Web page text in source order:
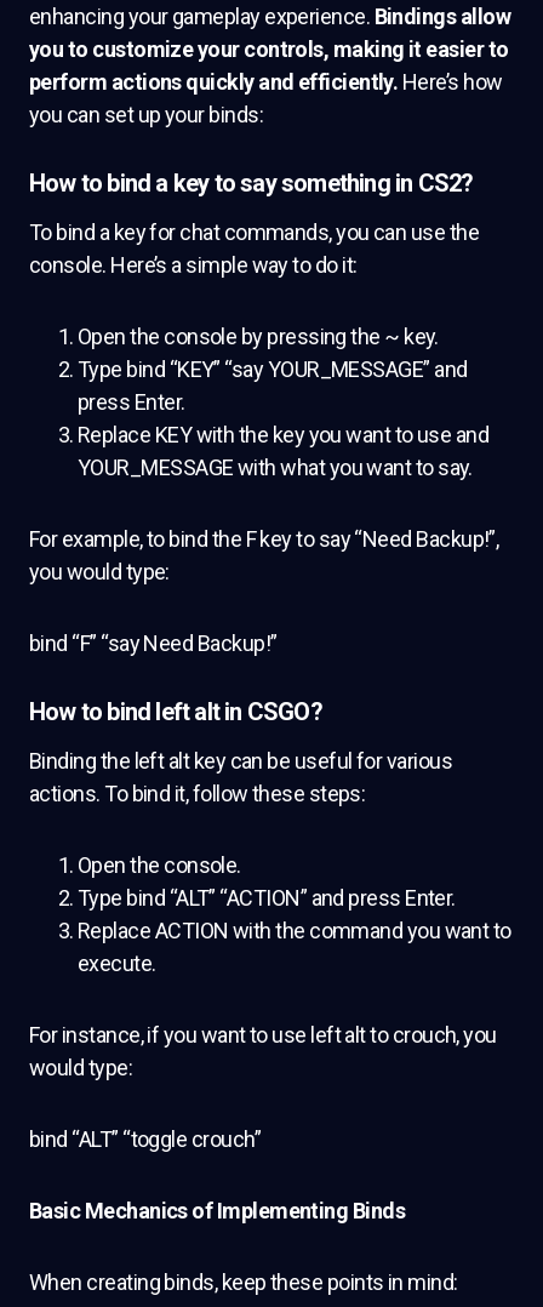
enhancing your gameplay experience. Bindings allow
you to customize your controls, making it easier to
perform actions quickly and efficiently. Here’s how
you can set up your binds:
How to bind a key to say something in CS2?
To bind a key for chat commands, you can use the
console. Here’s a simple way to do it:
Open the console by pressing the ~ key.
Type bind “KEY” “say YOUR_MESSAGE” and
press Enter.
Replace KEY with the key you want to use and
YOUR_MESSAGE with what you want to say.
For example, to bind the F key to say “Need Backup!”,
you would type:
bind “F” “say Need Backup!”
How to bind left alt in CSGO?
Binding the left alt key can be useful for various
actions. To bind it, follow these steps:
Open the console.
Type bind “ALT” “ACTION” and press Enter.
Replace ACTION with the command you want to
execute.
For instance, if you want to use left alt to crouch, you
would type:
bind “ALT” “toggle crouch”
Basic Mechanics of Implementing Binds
When creating binds, keep these points in mind: